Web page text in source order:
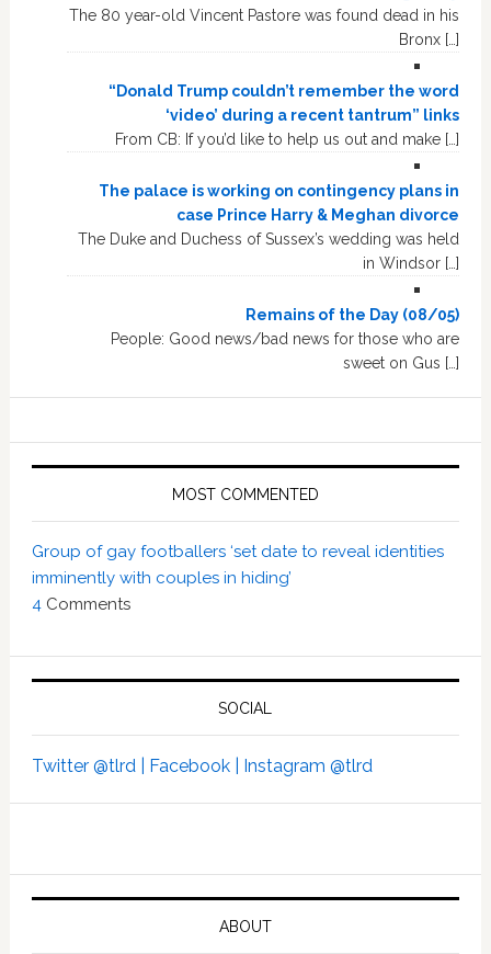
The 80 year-old Vincent Pastore was found dead in his
Bronx […]
“Donald Trump couldn’t remember the word
‘video’ during a recent tantrum” links
From CB: If you’d like to help us out and make […]
The palace is working on contingency plans in
case Prince Harry & Meghan divorce
The Duke and Duchess of Sussex’s wedding was held
in Windsor […]
Remains of the Day (08/05)
People: Good news/bad news for those who are
sweet on Gus […]
MOST COMMENTED
Group of gay footballers ‘set date to reveal identities
imminently with couples in hiding’
4 Comments
SOCIAL
Twitter @tlrd | Facebook | Instagram @tlrd
ABOUT